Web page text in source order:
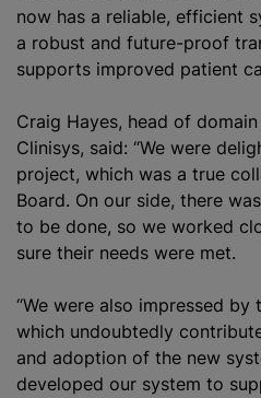
now has a reliable, efficient
a robust and future-proof
supports improved patient
Craig Hayes, head of
Clinisys, said: “We were
project, which was a true
Board. On our side, there
to be done, so we worked
sure their needs were met.
“We were also impressed
which undoubtedly
and adoption of the new
developed our system to